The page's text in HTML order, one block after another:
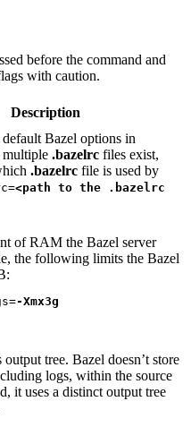
before the command and
with caution.
Description
Bazel options in
.bazelrc files exist,
.bazelrc file is used by
<path to the .bazelrc
of RAM the Bazel server
the following limits the Bazel
-Xmx3g
output tree. Bazel doesn’t store
logs, within the source
it uses a distinct output tree